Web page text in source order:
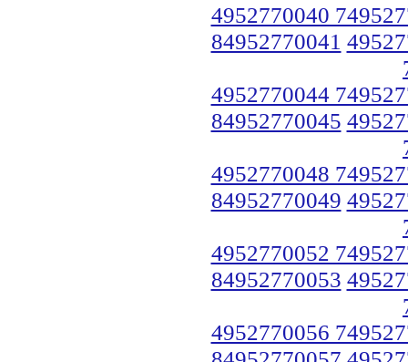
4952770040
84952770041
4952770044
84952770045
4952770048
84952770049
4952770052
84952770053
4952770056